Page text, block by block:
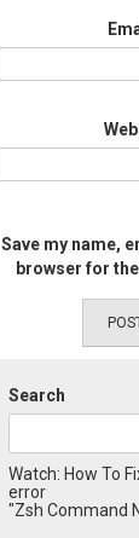
Save my name,
browser for
Search
Watch: How To
error
"Zsh Command